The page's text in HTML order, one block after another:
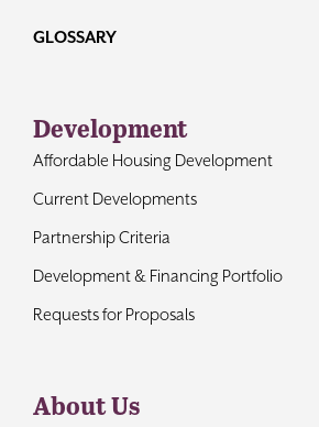
GLOSSARY
Development
Affordable Housing Development
Current Developments
Partnership Criteria
Development & Financing Portfolio
Requests for Proposals
About Us